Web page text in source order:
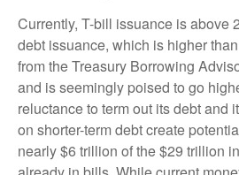
Currently, T-bill issuance is above
debt issuance, which is higher
from the Treasury Borrowing
and is seemingly poised to go
reluctance to term out its debt and
on shorter-term debt create
nearly $6 trillion of the $29 trillion